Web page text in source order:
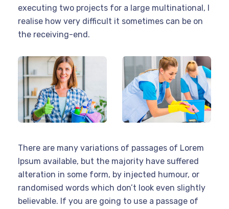
executing two projects for a large multinational, I
realise how very difficult it sometimes can be on
the receiving-end.
There are many variations of passages of Lorem
Ipsum available, but the majority have suffered
alteration in some form, by injected humour, or
randomised words which don’t look even slightly
believable. If you are going to use a passage of